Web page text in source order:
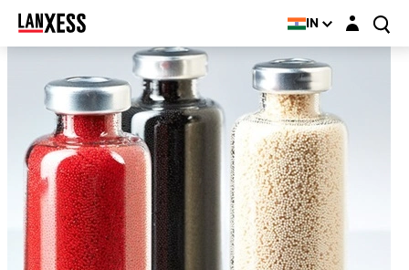
IN Login layer